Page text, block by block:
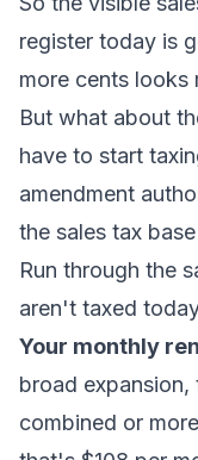
register today is
more cents looks
But what about
have to start
amendment
the sales tax
Run through the
aren't taxed
Your monthly
broad
combined or